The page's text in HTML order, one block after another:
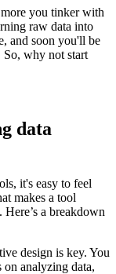
you tinker with
raw data into
and soon you'll be
why not start
data
it's easy to feel
makes a tool
a breakdown
design is key. You
analyzing data,